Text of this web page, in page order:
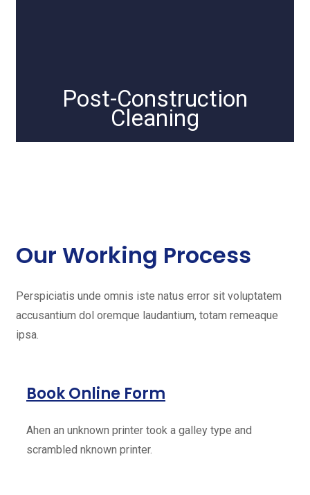
Post-Construction
Cleaning
Our Working Process
Perspiciatis unde omnis iste natus error sit voluptatem
accusantium dol oremque laudantium, totam remeaque
ipsa.
Book Online Form
Ahen an unknown printer took a galley type and
scrambled nknown printer.